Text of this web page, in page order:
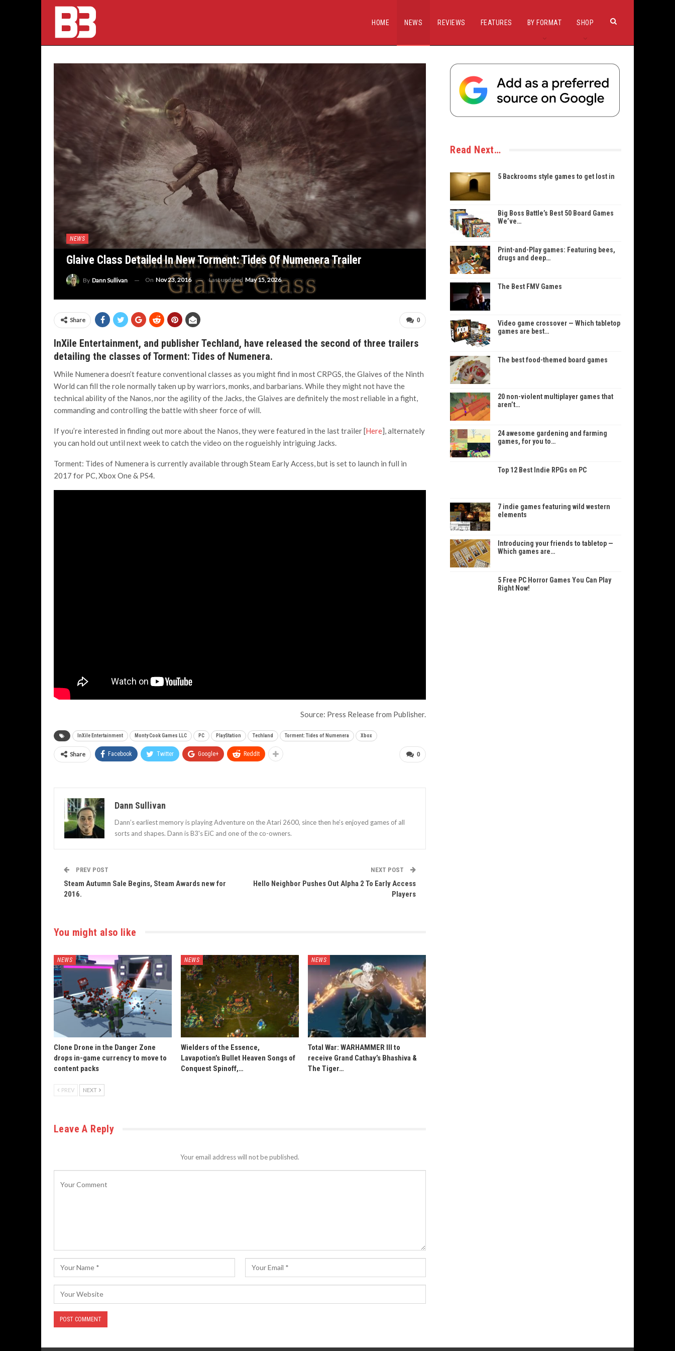
HOME NEWS REVIEWS FEATURES BY FORMAT SHOP
NEWS
Glaive Class Detailed In New Torment: Tides Of Numenera Trailer
By Dann Sullivan On Nov 23, 2016 Last updated May 15, 2026
0
Share
InXile Entertainment, and publisher Techland, have released the second of three trailers
detailing the classes of Torment: Tides of Numenera.
While Numenera doesn’t feature conventional classes as you might find in most CRPGS, the Glaives of the Ninth
World can fill the role normally taken up by warriors, monks, and barbarians. While they might not have the
technical ability of the Nanos, nor the agility of the Jacks, the Glaives are definitely the most reliable in a fight,
commanding and controlling the battle with sheer force of will.
If you’re interested in finding out more about the Nanos, they were featured in the last trailer [Here], alternately
you can hold out until next week to catch the video on the rogueishly intriguing Jacks.
Torment: Tides of Numenera is currently available through Steam Early Access, but is set to launch in full in
2017 for PC, Xbox One & PS4.
Source: Press Release from Publisher.
InXile Entertainment Monty Cook Games LLC PC PlayStation Techland Torment: Tides of Numenera Xbox
0
Share Facebook Twitter Google+ ReddIt
Dann Sullivan
Dann’s earliest memory is playing Adventure on the Atari 2600, since then he’s enjoyed games of all
sorts and shapes. Dann is B3's EiC and one of the co-owners.
PREV POST
Steam Autumn Sale Begins, Steam Awards new for
2016.
NEXT POST
Hello Neighbor Pushes Out Alpha 2 To Early Access
Players
You might also like
NEWS
Clone Drone in the Danger Zone
drops in-game currency to move to
content packs
NEWS
Wielders of the Essence,
Lavapotion’s Bullet Heaven Songs of
Conquest Spinoff,…
NEWS
Total War: WARHAMMER III to
receive Grand Cathay’s Bhashiva &
The Tiger…
PREV NEXT
Leave A Reply
Your email address will not be published.
Read Next…
5 Backrooms style games to get lost in
Big Boss Battle’s Best 50 Board Games
We’ve…
Print-and-Play games: Featuring bees,
drugs and deep…
The Best FMV Games
Video game crossover — Which tabletop
games are best…
The best food-themed board games
20 non-violent multiplayer games that
aren’t…
24 awesome gardening and farming
games, for you to…
Top 12 Best Indie RPGs on PC
7 indie games featuring wild western
elements
Introducing your friends to tabletop —
Which games are…
5 Free PC Horror Games You Can Play
Right Now!